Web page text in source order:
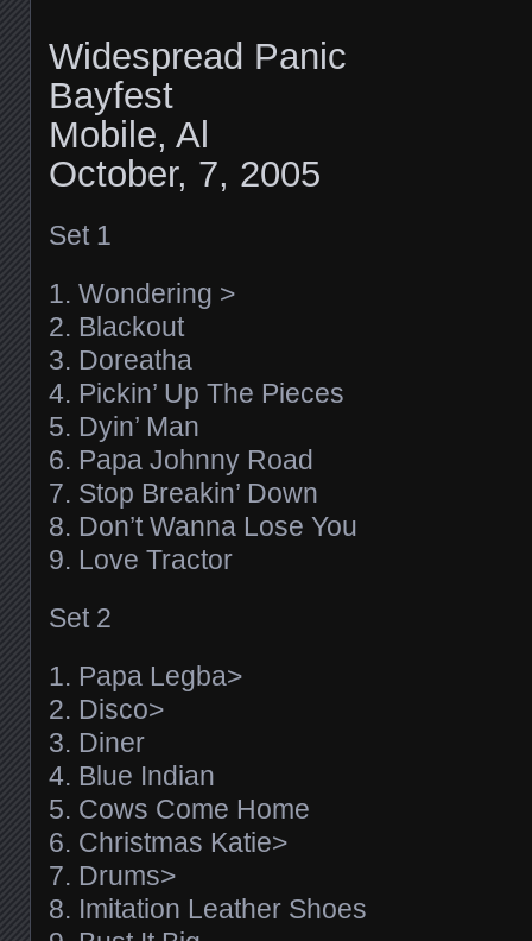
Widespread Panic
Bayfest
Mobile, Al
October, 7, 2005
Set 1
1. Wondering >
2. Blackout
3. Doreatha
4. Pickin’ Up The Pieces
5. Dyin’ Man
6. Papa Johnny Road
7. Stop Breakin’ Down
8. Don’t Wanna Lose You
9. Love Tractor
Set 2
1. Papa Legba>
2. Disco>
3. Diner
4. Blue Indian
5. Cows Come Home
6. Christmas Katie>
7. Drums>
8. Imitation Leather Shoes